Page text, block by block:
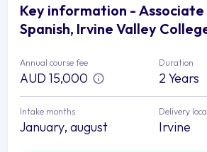
Key information -
Spanish, Irvine Valley
Annual course fee
AUD 15,000
Duration
2 Years
Intake months
January, august
Delivery
Irvine